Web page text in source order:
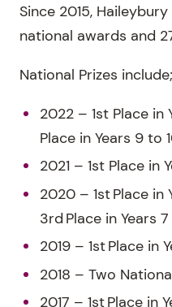
Since 2015,
national awards and
National Prizes include;
2022 – 1st Place in
Place in Years 9 to
2021 – 1st Place in
2020 – 1st Place in
3rd Place in Years
2019 – 1st Place in
2018 – Two
2017 – 1st Place in